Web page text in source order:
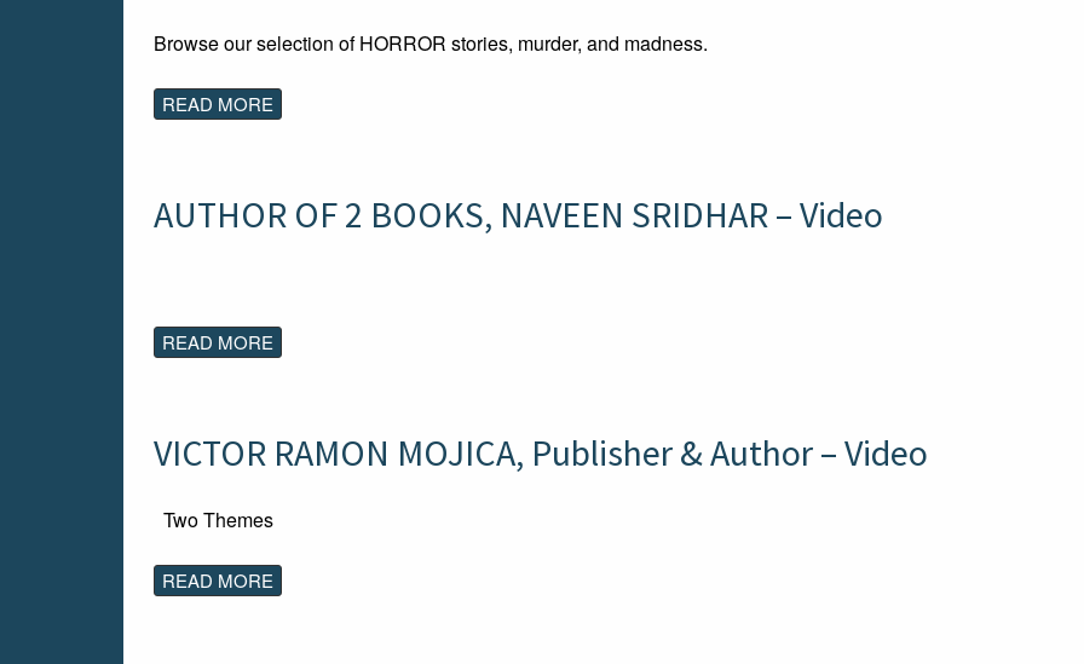
Browse our selection of HORROR stories, murder, and madness.
READ MORE
AUTHOR OF 2 BOOKS, NAVEEN SRIDHAR – Video
READ MORE
VICTOR RAMON MOJICA, Publisher & Author – Video
Two Themes
READ MORE